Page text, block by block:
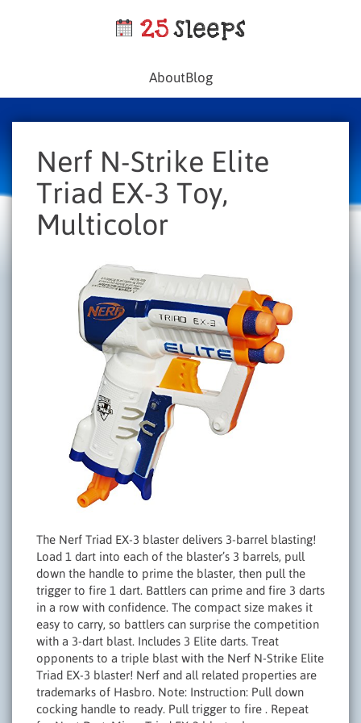
AboutBlog
Nerf N-Strike Elite
Triad EX-3 Toy,
Multicolor
The Nerf Triad EX-3 blaster delivers 3-barrel blasting!
Load 1 dart into each of the blaster’s 3 barrels, pull
down the handle to prime the blaster, then pull the
trigger to fire 1 dart. Battlers can prime and fire 3 darts
in a row with confidence. The compact size makes it
easy to carry, so battlers can surprise the competition
with a 3-dart blast. Includes 3 Elite darts. Treat
opponents to a triple blast with the Nerf N-Strike Elite
Triad EX-3 blaster! Nerf and all related properties are
trademarks of Hasbro. Note: Instruction: Pull down
cocking handle to ready. Pull trigger to fire . Repeat